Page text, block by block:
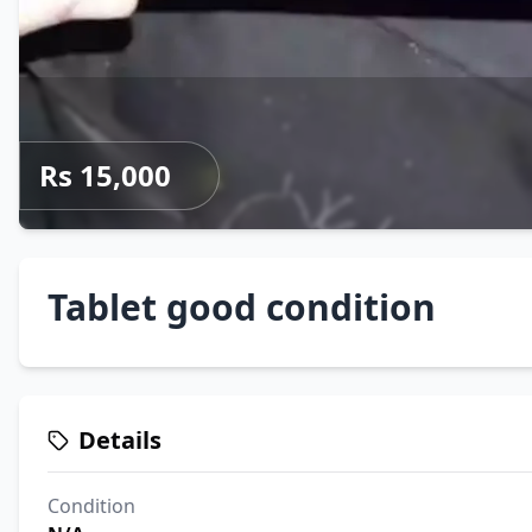
Rs 15,000
Tablet good condition
Details
Condition